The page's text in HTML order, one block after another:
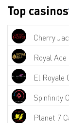
Top casinos
Cherry
Royal Ace
El Royale
Spinfinity
Planet 7